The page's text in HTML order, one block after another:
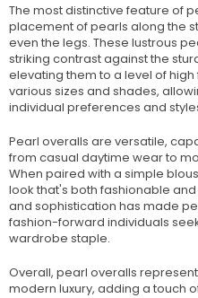
The most distinctive feature of
placement of pearls along the
even the legs. These lustrous
striking contrast against the
elevating them to a level of
various sizes and shades,
individual preferences and
Pearl overalls are versatile,
from casual daytime wear to
When paired with a simple
look that's both fashionable
and sophistication has made
fashion-forward individuals
wardrobe staple.
Overall, pearl overalls
modern luxury, adding a touch